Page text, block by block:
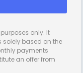
By securing a
manage their
more
only. It
based on the
payments
an offer from